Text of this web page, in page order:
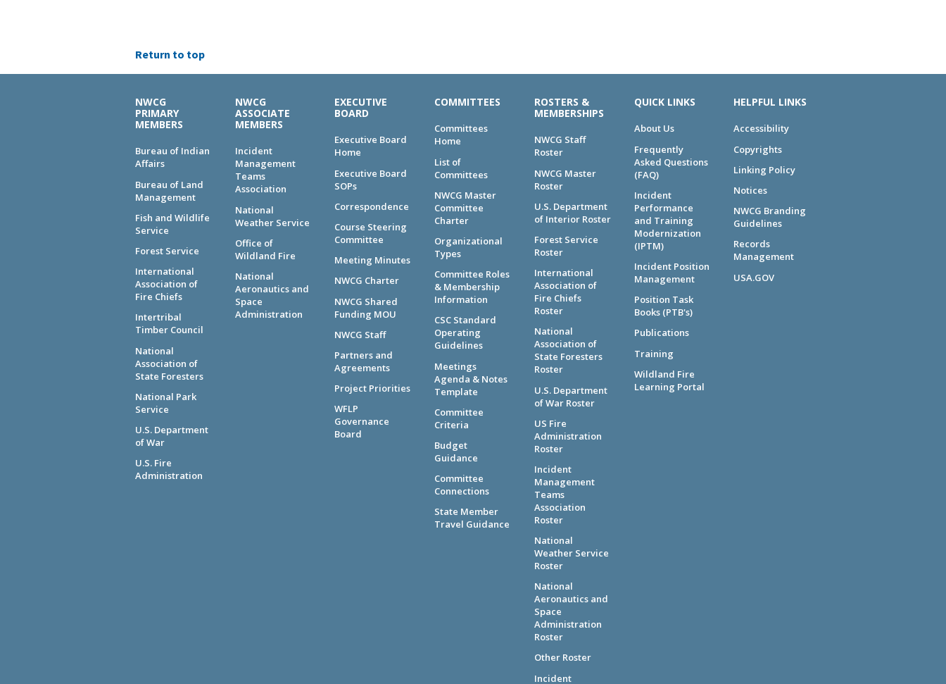
Return to top
NWCG
PRIMARY
MEMBERS
Bureau of Indian
Affairs
Bureau of Land
Management
Fish and Wildlife
Service
Forest Service
International
Association of
Fire Chiefs
Intertribal
Timber Council
National
Association of
State Foresters
National Park
Service
U.S. Department
of War
U.S. Fire
Administration
NWCG
ASSOCIATE
MEMBERS
Incident
Management
Teams
Association
National
Weather Service
Office of
Wildland Fire
National
Aeronautics and
Space
Administration
EXECUTIVE
BOARD
Executive Board
Home
Executive Board
SOPs
Correspondence
Course Steering
Committee
Meeting Minutes
NWCG Charter
NWCG Shared
Funding MOU
NWCG Staff
Partners and
Agreements
Project Priorities
WFLP
Governance
Board
COMMITTEES
Committees
Home
List of
Committees
NWCG Master
Committee
Charter
Organizational
Types
Committee Roles
& Membership
Information
CSC Standard
Operating
Guidelines
Meetings
Agenda & Notes
Template
Committee
Criteria
Budget
Guidance
Committee
Connections
State Member
Travel Guidance
ROSTERS &
MEMBERSHIPS
NWCG Staff
Roster
NWCG Master
Roster
U.S. Department
of Interior Roster
Forest Service
Roster
International
Association of
Fire Chiefs
Roster
National
Association of
State Foresters
Roster
U.S. Department
of War Roster
US Fire
Administration
Roster
Incident
Management
Teams
Association
Roster
National
Weather Service
Roster
National
Aeronautics and
Space
Administration
Roster
Other Roster
Incident
QUICK LINKS
About Us
Frequently
Asked Questions
(FAQ)
Incident
Performance
and Training
Modernization
(IPTM)
Incident Position
Management
Position Task
Books (PTB's)
Publications
Training
Wildland Fire
Learning Portal
HELPFUL LINKS
Accessibility
Copyrights
Linking Policy
Notices
NWCG Branding
Guidelines
Records
Management
USA.GOV